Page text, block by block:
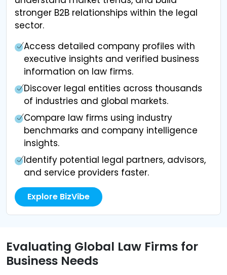
stronger B2B relationships within the legal
sector.
Access detailed company profiles with
executive insights and verified business
information on law firms.
Discover legal entities across thousands
of industries and global markets.
Compare law firms using industry
benchmarks and company intelligence
insights.
Identify potential legal partners, advisors,
and service providers faster.
Explore BizVibe
Evaluating Global Law Firms for
Business Needs